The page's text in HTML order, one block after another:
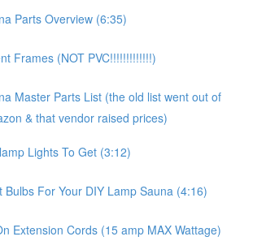
Parts Overview (6:35)
Frames (NOT PVC!!!!!!!!!!!!!)
Master Parts List (the old list went out of
& that vendor raised prices)
Lights To Get (3:12)
Bulbs For Your DIY Lamp Sauna (4:16)
Extension Cords (15 amp MAX Wattage)